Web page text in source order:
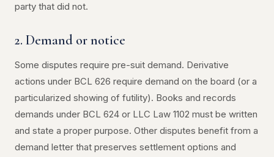
party that did not.
2. Demand or notice
Some disputes require pre-suit demand. Derivative
actions under BCL 626 require demand on the board (or a
particularized showing of futility). Books and records
demands under BCL 624 or LLC Law 1102 must be written
and state a proper purpose. Other disputes benefit from a
demand letter that preserves settlement options and